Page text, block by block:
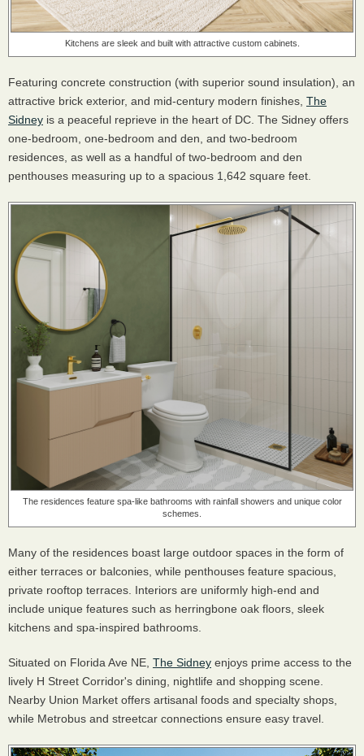
Kitchens are sleek and built with attractive custom cabinets.
Featuring concrete construction (with superior sound insulation), an
attractive brick exterior, and mid-century modern finishes, The
Sidney is a peaceful reprieve in the heart of DC. The Sidney offers
one-bedroom, one-bedroom and den, and two-bedroom
residences, as well as a handful of two-bedroom and den
penthouses measuring up to a spacious 1,642 square feet.
The residences feature spa-like bathrooms with rainfall showers and unique color
schemes.
Many of the residences boast large outdoor spaces in the form of
either terraces or balconies, while penthouses feature spacious,
private rooftop terraces. Interiors are uniformly high-end and
include unique features such as herringbone oak floors, sleek
kitchens and spa-inspired bathrooms.
Situated on Florida Ave NE, The Sidney enjoys prime access to the
lively H Street Corridor's dining, nightlife and shopping scene.
Nearby Union Market offers artisanal foods and specialty shops,
while Metrobus and streetcar connections ensure easy travel.